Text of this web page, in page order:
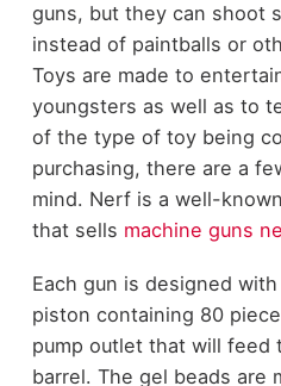
guns, but they can shoot
instead of paintballs or
Toys are made to
youngsters as well as to
of the type of toy being
purchasing, there are a
mind. Nerf is a well-
that sells machine guns
Each gun is designed
piston containing 80
pump outlet that will feed
barrel. The gel beads are